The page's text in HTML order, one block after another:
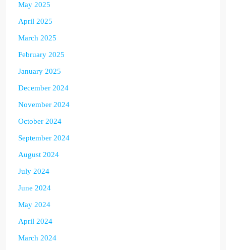
May 2025
April 2025
March 2025
February 2025
January 2025
December 2024
November 2024
October 2024
September 2024
August 2024
July 2024
June 2024
May 2024
April 2024
March 2024